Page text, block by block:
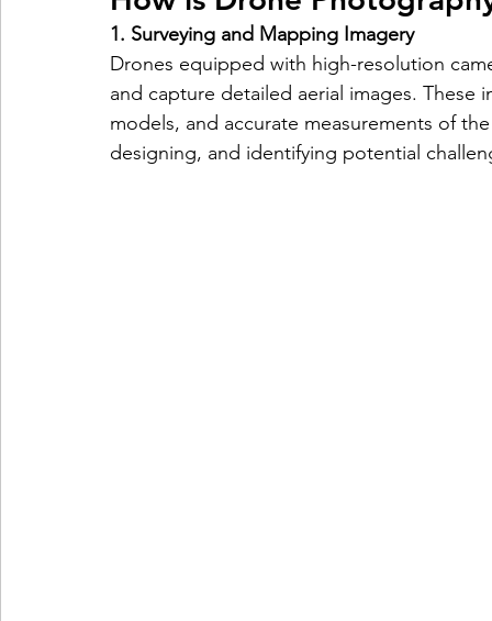
1. Surveying and Mapping Imagery
Drones equipped with high-resolution
and capture detailed aerial images.
models, and accurate measurements of
designing, and identifying potential